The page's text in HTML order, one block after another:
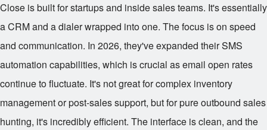
Close is built for startups and inside sales teams. It's essentially
a CRM and a dialer wrapped into one. The focus is on speed
and communication. In 2026, they've expanded their SMS
automation capabilities, which is crucial as email open rates
continue to fluctuate. It's not great for complex inventory
management or post-sales support, but for pure outbound sales
hunting, it's incredibly efficient. The interface is clean, and the